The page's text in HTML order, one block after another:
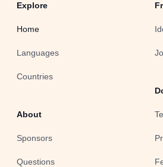
Explore
Home
Languages
Countries
About
Sponsors
Questions